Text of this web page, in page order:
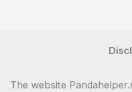
The website